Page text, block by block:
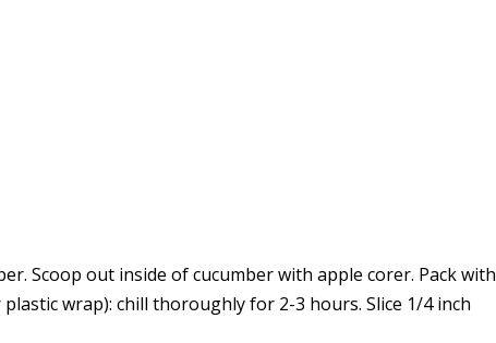
Scoop out inside of cucumber with apple corer. Pack with
wrap): chill thoroughly for 2-3 hours. Slice 1/4 inch